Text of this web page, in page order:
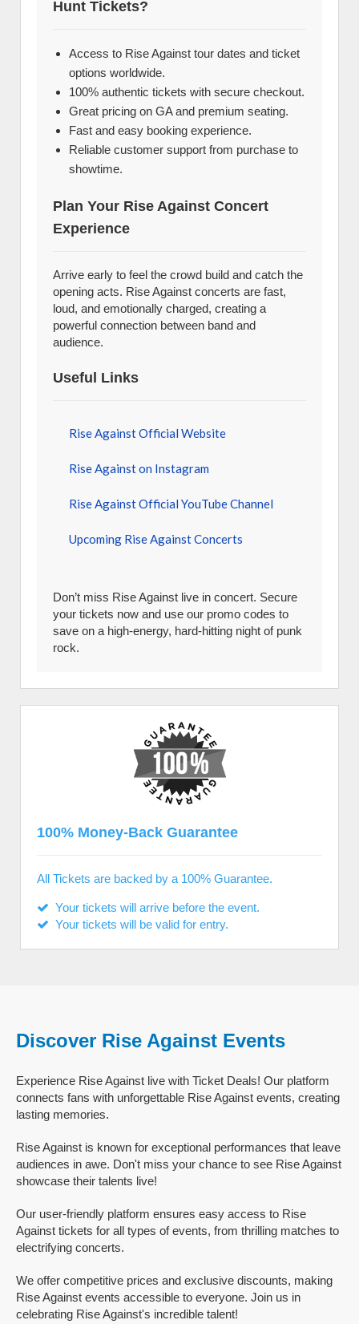
Hunt Tickets?
Access to Rise Against tour dates and ticket
options worldwide.
100% authentic tickets with secure checkout.
Great pricing on GA and premium seating.
Fast and easy booking experience.
Reliable customer support from purchase to
showtime.
Plan Your Rise Against Concert
Experience
Arrive early to feel the crowd build and catch the
opening acts. Rise Against concerts are fast,
loud, and emotionally charged, creating a
powerful connection between band and
audience.
Useful Links
Rise Against Official Website
Rise Against on Instagram
Rise Against Official YouTube Channel
Upcoming Rise Against Concerts
Don’t miss Rise Against live in concert. Secure
your tickets now and use our promo codes to
save on a high-energy, hard-hitting night of punk
rock.
100% Money-Back Guarantee
All Tickets are backed by a 100% Guarantee.
Your tickets will arrive before the event.
Your tickets will be valid for entry.
Discover Rise Against Events
Experience Rise Against live with Ticket Deals! Our platform
connects fans with unforgettable Rise Against events, creating
lasting memories.
Rise Against is known for exceptional performances that leave
audiences in awe. Don't miss your chance to see Rise Against
showcase their talents live!
Our user-friendly platform ensures easy access to Rise
Against tickets for all types of events, from thrilling matches to
electrifying concerts.
We offer competitive prices and exclusive discounts, making
Rise Against events accessible to everyone. Join us in
celebrating Rise Against's incredible talent!